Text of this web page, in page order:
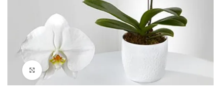
Click to enlarge